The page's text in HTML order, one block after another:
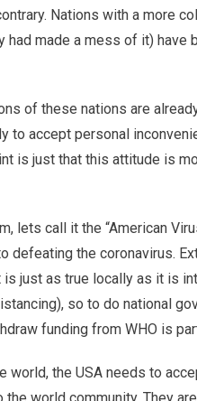
Nations with a more
made a mess of it) have
of these nations are
to accept personal
is just that this attitude is
lets call it the “American
defeating the coronavirus.
just as true locally as it is
so to do national
funding from WHO is
the USA needs to